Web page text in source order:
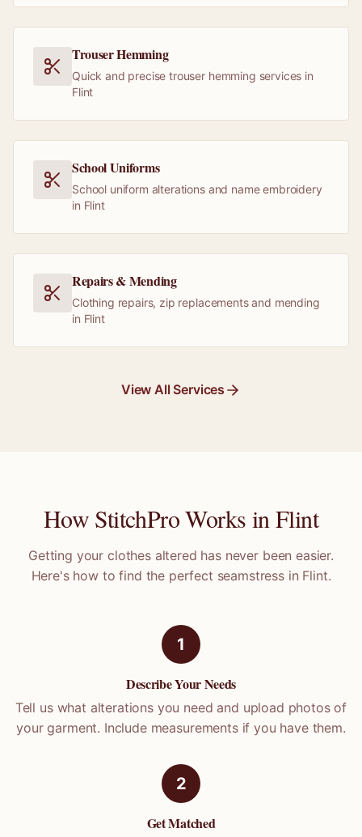
Trouser Hemming
Quick and precise trouser hemming services in
Flint
School Uniforms
School uniform alterations and name embroidery
in Flint
Repairs & Mending
Clothing repairs, zip replacements and mending
in Flint
View All Services
How StitchPro Works inFlint
Getting your clothes altered has never been easier.
Here's how to find the perfect seamstress in Flint.
1
Describe Your Needs
Tell us what alterations you need and upload photos of
your garment. Include measurements if you have them.
2
Get Matched